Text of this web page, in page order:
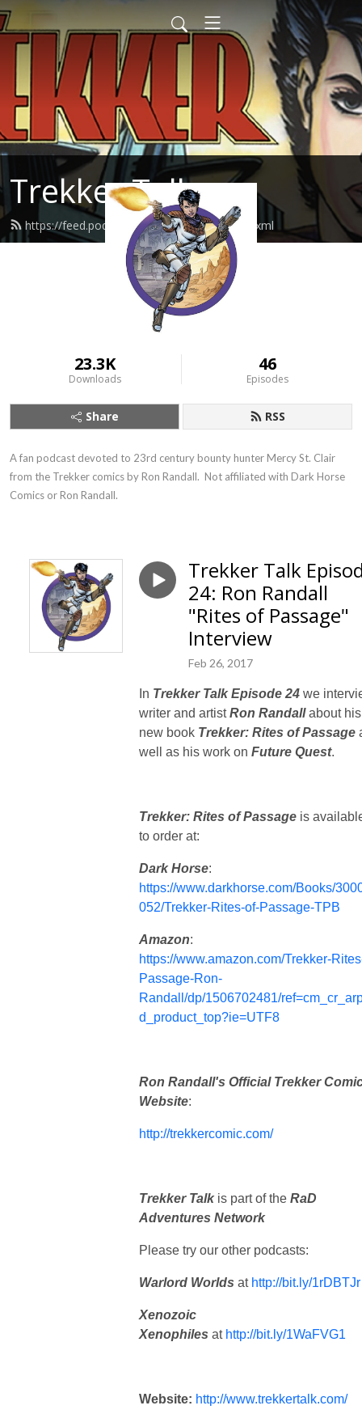
Trekker Talk
https://feed.podbean.com/TrekkerTalk/feed.xml
23.3K
Downloads
46
Episodes
Share RSS
A fan podcast devoted to 23rd century bounty hunter Mercy St. Clair
from the Trekker comics by Ron Randall.  Not affiliated with Dark Horse
Comics or Ron Randall.
Trekker Talk
24: Ron Randall
"Rites of Passage"
Interview
Feb 26, 2017
In Trekker Talk Episode 24 we
writer and artistRon Randallabout his
new book Trekker: Rites of Passage
well as his work on Future Quest.
Trekker: Rites of Passage is
to order at:
Dark Horse:
https://www.darkhorse.com/Books/
052/Trekker-Rites-of-Passage-TPB
Amazon:
https://www.amazon.com/Trekker-
Passage-Ron-
Randall/dp/1506702481/
d_product_top?ie=UTF8
Ron Randall's Official Trekker
Website:
http://trekkercomic.com/
Trekker Talkis part of the RaD
Adventures Network
Please try our other podcasts:
Warlord Worlds at http://bit.ly/
Xenozoic
Xenophiles at http://bit.ly/1WaFVG1
Website: http://www.trekkertalk.com/